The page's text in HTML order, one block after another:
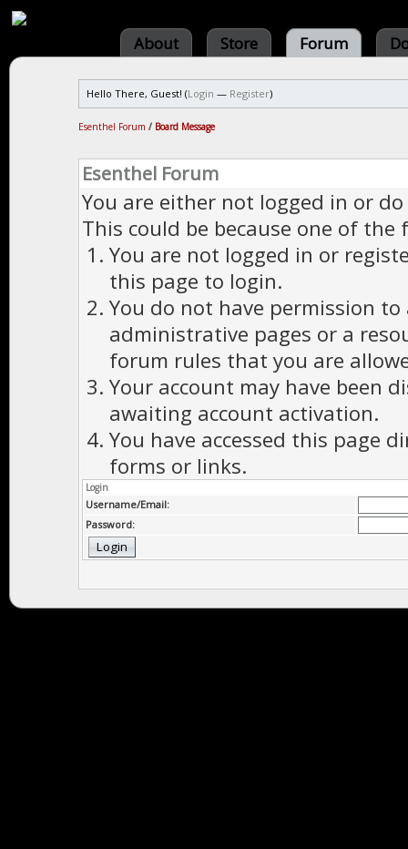
About Store Forum
Hello There, Guest! (Login — Register)
Esenthel Forum / Board Message
Esenthel Forum
You are either not logged in or
This could be because one of the
You are not logged in or
this page to login.
You do not have permission to
administrative pages or a
forum rules that you are
Your account may have been
awaiting account activation.
You have accessed this page
forms or links.
Login
Username/Email:
Password: